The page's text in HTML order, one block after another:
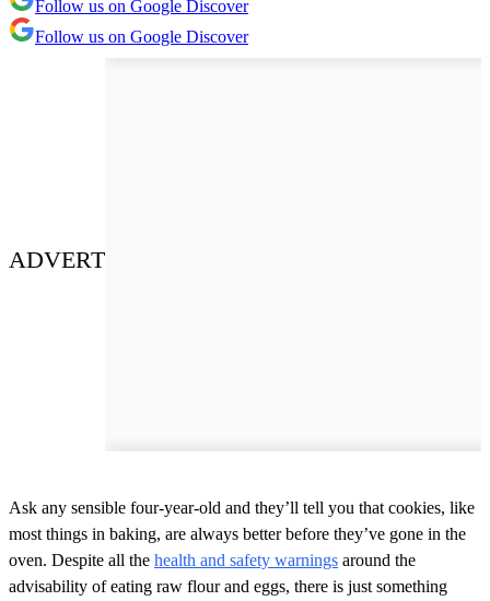
Follow us on Google Discover
Follow us on Google Discover
ADVERT
Ask any sensible four-year-old and they’ll tell you that cookies, like
most things in baking, are always better before they’ve gone in the
oven. Despite all the health and safety warnings around the
advisability of eating raw flour and eggs, there is just something